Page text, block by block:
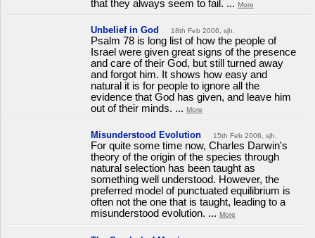
that they always seem to fail. ... More
Unbelief in God 18th Feb 2006, sjh.
Psalm 78 is long list of how the people of
Israel were given great signs of the presence
and care of their God, but still turned away
and forgot him. It shows how easy and
natural it is for people to ignore all the
evidence that God has given, and leave him
out of their minds. ... More
Misunderstood Evolution 15th Feb 2006, sjh.
For quite some time now, Charles Darwin's
theory of the origin of the species through
natural selection has been taught as
something well understood. However, the
preferred model of punctuated equilibrium is
often not the one that is taught, leading to a
misunderstood evolution. ... More